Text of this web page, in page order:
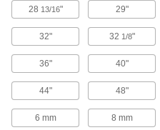
Drawer
352
T-
The
24
28 13/16" 29"
32" 32 1/8"
36" 40"
44" 48"
6 mm 8 mm